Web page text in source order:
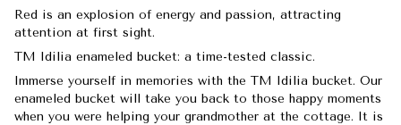
Red is an explosion of energy and passion, attracting
attention at first sight.
TM Idilia enameled bucket: a time-tested classic.
Immerse yourself in memories with the TM Idilia bucket. Our
enameled bucket will take you back to those happy moments
when you were helping your grandmother at the cottage. It is